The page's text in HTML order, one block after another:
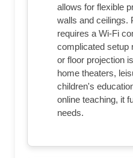
allows for flexible
walls and ceilings.
requires a Wi-Fi
complicated setup
or floor projection
home theaters,
children's
online teaching, it
needs.